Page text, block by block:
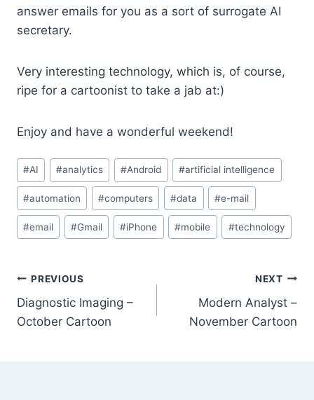
answer emails for you as a sort of surrogate AI
secretary.
Very interesting technology, which is, of course,
ripe for a cartoonist to take a jab at:)
Enjoy and have a wonderful weekend!
#AI #analytics #Android #artificial intelligence
#automation #computers #data #e-mail
#email #Gmail #iPhone #mobile #technology
PREVIOUS
Diagnostic Imaging –
October Cartoon
NEXT
Modern Analyst –
November Cartoon